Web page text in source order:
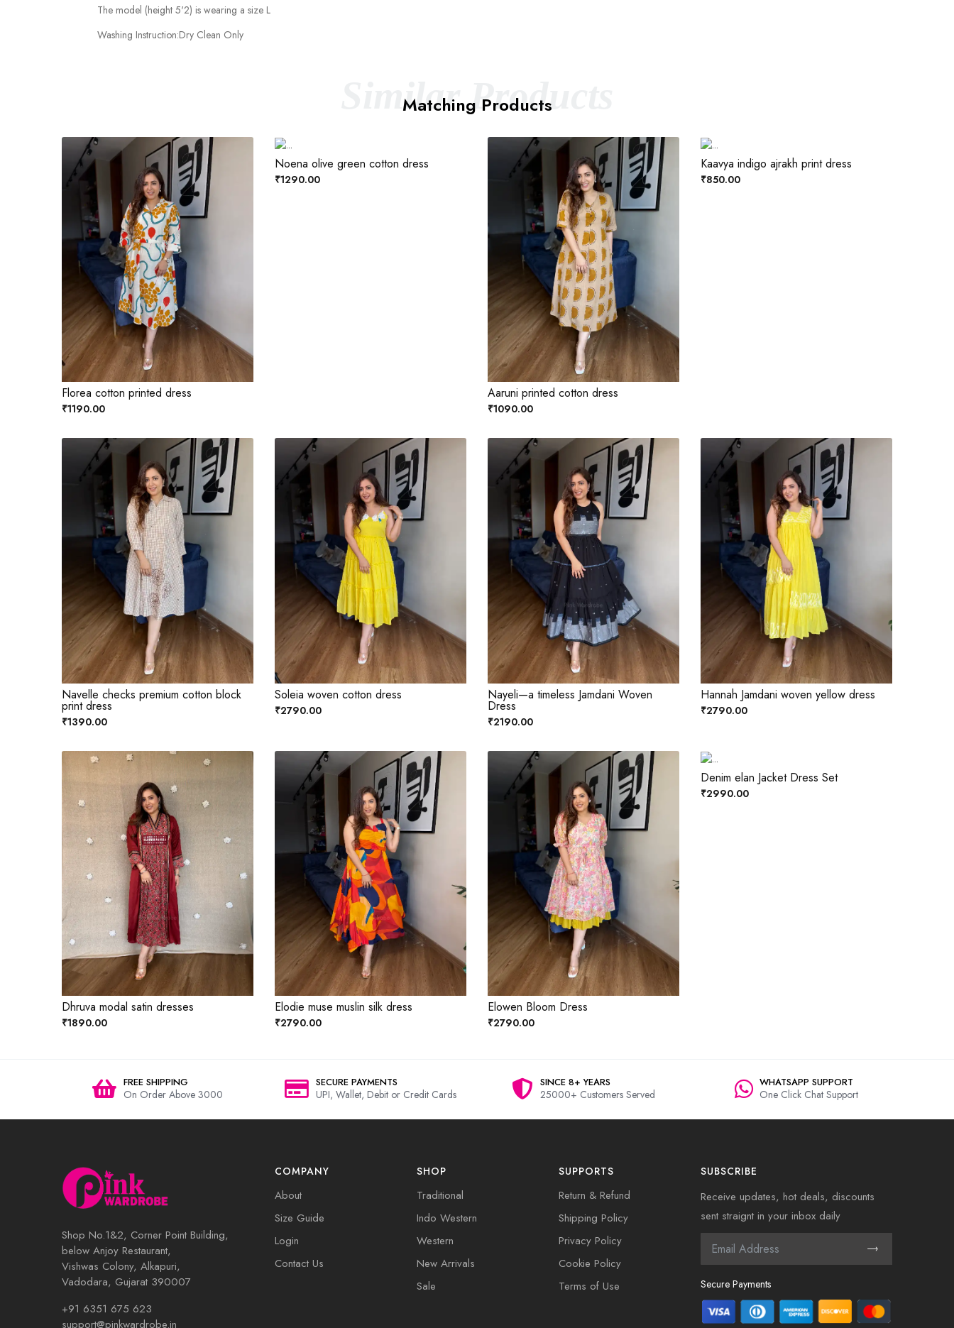
The model (height 5'2) is wearing a size L
Washing Instruction:Dry Clean Only
Similar Products
Matching Products
Florea cotton printed dress
₹1190.00
Noena olive green cotton dress
₹1290.00
Aaruni printed cotton dress
₹1090.00
Kaavya indigo ajrakh print dress
₹850.00
Navelle checks premium cotton block
print dress
₹1390.00
Soleia woven cotton dress
₹2790.00
Nayeli—a timeless Jamdani Woven
Dress
₹2190.00
Hannah Jamdani woven yellow dress
₹2790.00
Dhruva modal satin dresses
₹1890.00
Elodie muse muslin silk dress
₹2790.00
Elowen Bloom Dress
₹2790.00
Denim elan Jacket Dress Set
₹2990.00
FREE SHIPPING
On Order Above 3000
SECURE PAYMENTS
UPI, Wallet, Debit or Credit Cards
SINCE 8+ YEARS
25000+ Customers Served
WHATSAPP SUPPORT
One Click Chat Support
Shop No.1&2, Corner Point Building,
below Anjoy Restaurant,
Vishwas Colony, Alkapuri,
Vadodara, Gujarat 390007
+91 6351 675 623
support@pinkwardrobe.in
COMPANY
About
Size Guide
Login
Contact Us
SHOP
Traditional
Indo Western
Western
New Arrivals
Sale
SUPPORTS
Return & Refund
Shipping Policy
Privacy Policy
Cookie Policy
Terms of Use
SUBSCRIBE
Receive updates, hot deals, discounts
sent straignt in your inbox daily
Secure Payments